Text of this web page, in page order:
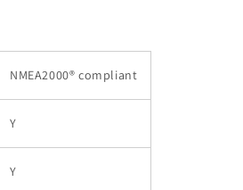
NMEA2000® compliant
Y
Y